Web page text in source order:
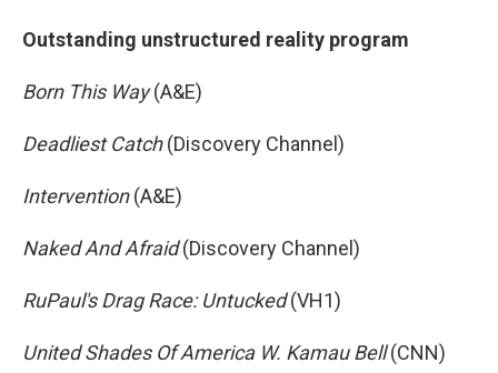
Outstanding unstructured reality program
Born This Way(A&E)
Deadliest Catch(Discovery Channel)
Intervention(A&E)
Naked And Afraid(Discovery Channel)
RuPaul's Drag Race: Untucked(VH1)
United Shades Of America W. Kamau Bell(CNN)